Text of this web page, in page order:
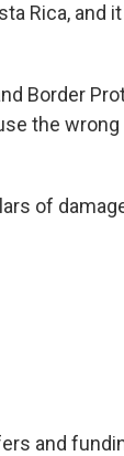
Rica, and
Border
the
of
and